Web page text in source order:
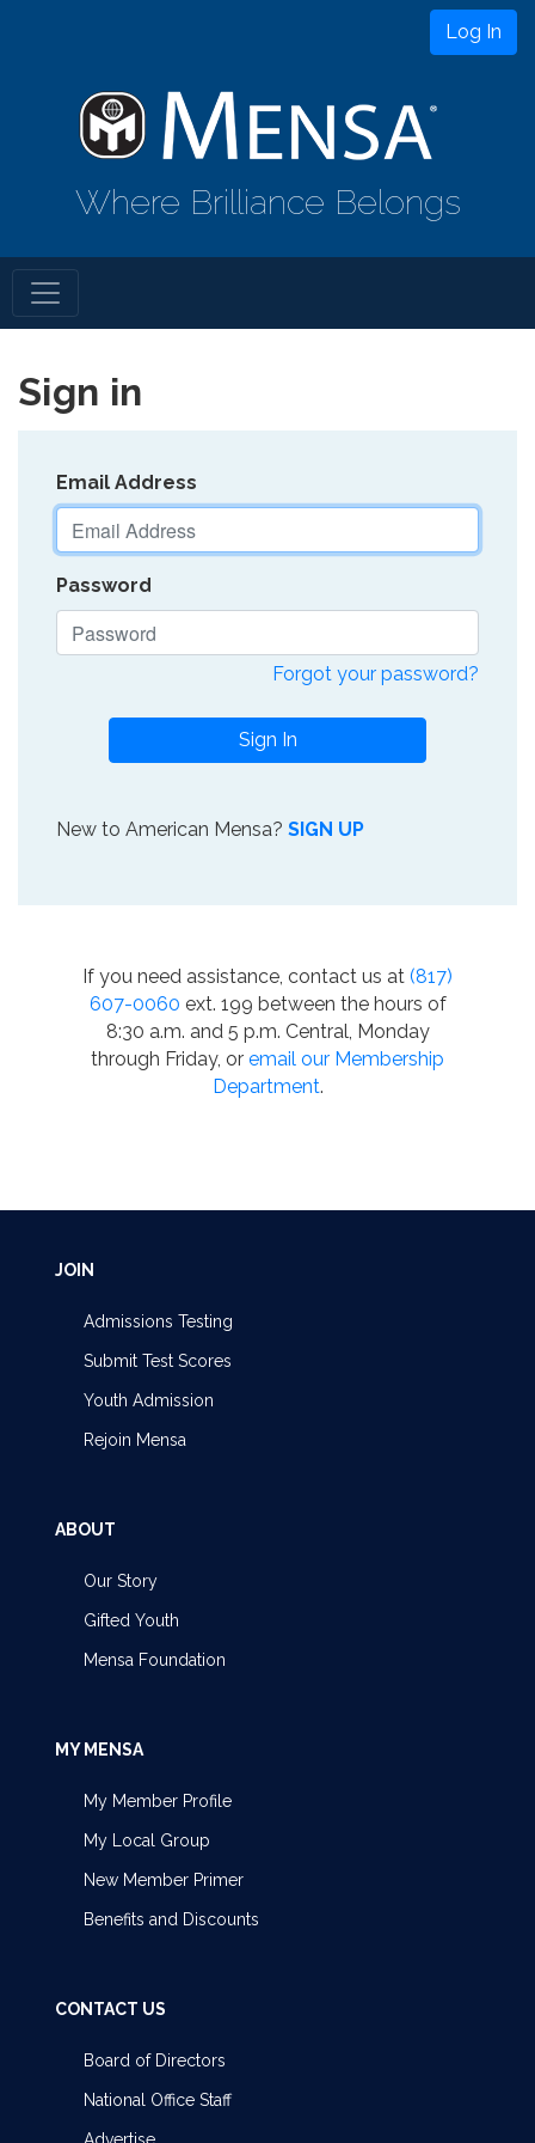
Log In
Where Brilliance Belongs
Sign in
Email Address
Password
Forgot your password?
Sign In
New to American Mensa? SIGN UP
If you need assistance, contact us at (817)
607-0060 ext. 199 between the hours of
8:30 a.m. and 5 p.m. Central, Monday
through Friday, or email our Membership
Department.
JOIN
Admissions Testing
Submit Test Scores
Youth Admission
Rejoin Mensa
ABOUT
Our Story
Gifted Youth
Mensa Foundation
MY MENSA
My Member Profile
My Local Group
New Member Primer
Benefits and Discounts
CONTACT US
Board of Directors
National Office Staff